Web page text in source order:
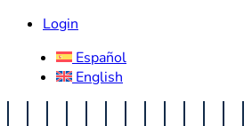
Login
Español
English